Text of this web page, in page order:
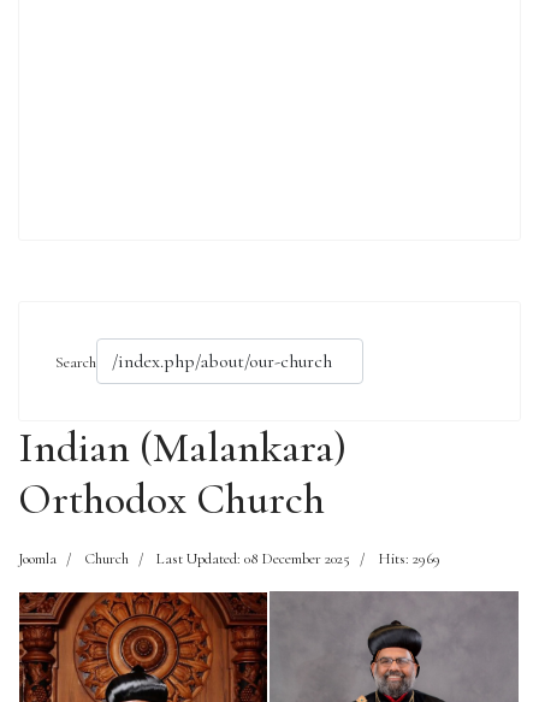
Search
Indian (Malankara)
Orthodox Church
Joomla Church Last Updated: 08 December 2025 Hits: 2969